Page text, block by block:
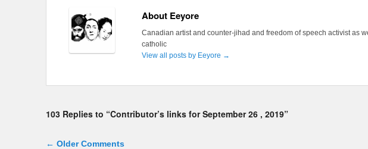
About Eeyore
Canadian artist and counter-jihad and freedom of speech activist as
catholic
View all posts by Eeyore →
103 Replies to “Contributor’s links for September 26 , 2019”
Comment navigation
← Older Comments